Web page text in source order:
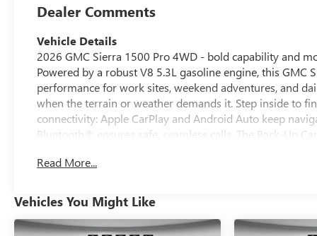
Dealer Comments
Vehicle Details
2026 GMC Sierra 1500 Pro 4WD - bold capability and
Powered by a robust V8 5.3L gasoline engine, this
performance for work sites, weekend adventures, and
when the terrain or weather demands it. Step inside to
connectivity: Apple CarPlay and Android Auto keep
Bluetooth® ensures safe, seamless calls. The Back-Up
rugged exterior styling with smart convenience
solutions make loading and securing gear
loads and challenging conditions. Located in Pasco,
driven home and put to work. Contact us to schedule a
Read More...
Vehicles You Might Like